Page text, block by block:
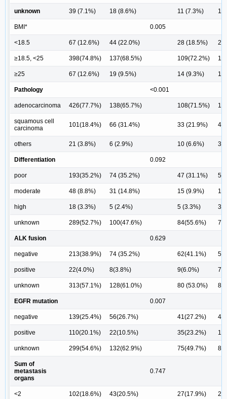
unknown 39 (7.1%) 18 (8.6%) 11 (7.3%) 11
BMI* 0.005
<18.5 67 (12.6%) 44 (22.0%) 28 (18.5%) 27
≥18.5, <25 398(74.8%) 137(68.5%) 109(72.2%)
≥25 67 (12.6%) 19 (9.5%) 14 (9.3%) 16
Pathology <0.001
adenocarcinoma 426(77.7%) 138(65.7%) 108(71.5%)
squamous cell
carcinoma
101(18.4%) 66 (31.4%) 33 (21.9%) 41
others 21 (3.8%) 6 (2.9%) 10 (6.6%) 3
Differentiation 0.092
poor 193(35.2%) 74 (35.2%) 47 (31.1%) 56
moderate 48 (8.8%) 31 (14.8%) 15 (9.9%) 18
high 18 (3.3%) 5 (2.4%) 5 (3.3%) 3
unknown 289(52.7%) 100(47.6%) 84(55.6%)
ALK fusion 0.629
negative 213(38.9%) 74 (35.2%) 62(41.1%)
positive 22(4.0%) 8(3.8%) 9(6.0%)
unknown 313(57.1%) 128(61.0%) 80 (53.0%) 89
EGFR mutation 0.007
negative 139(25.4%) 56(26.7%) 41(27.2%)
positive 110(20.1%) 22(10.5%) 35(23.2%)
unknown 299(54.6%) 132(62.9%) 75(49.7%)
Sum of
metastasis
organs
0.747
<2 102(18.6%) 43(20.5%) 27(17.9%)